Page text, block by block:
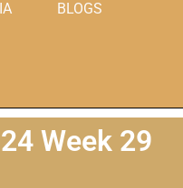
BLOGS
Week 29